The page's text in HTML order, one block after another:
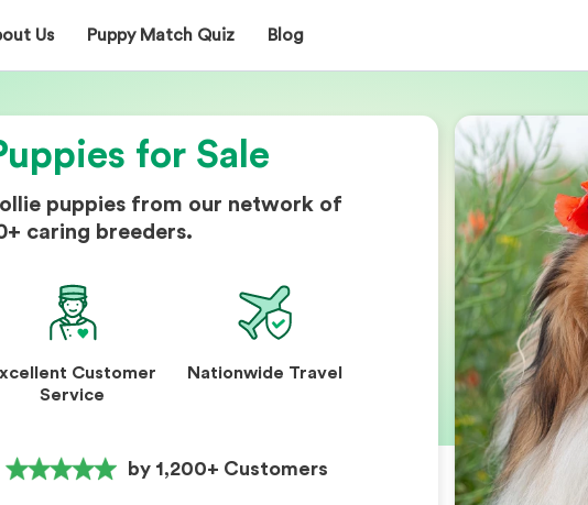
Us Puppy Match Quiz Blog
for Sale
puppies from our network of
caring breeders.
Customer
Service
Nationwide Travel
by 1,200+ Customers